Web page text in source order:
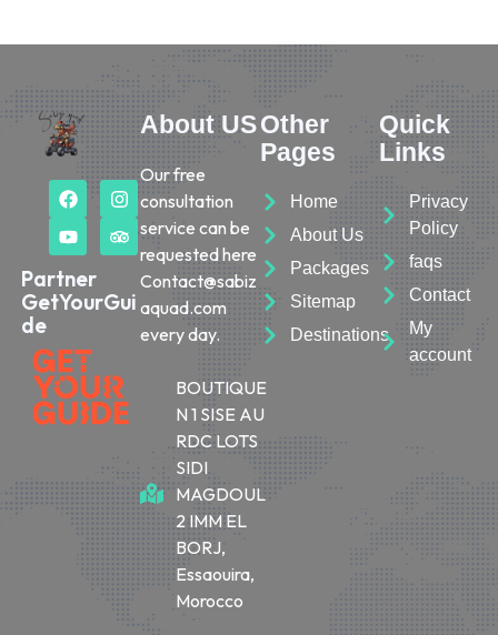
Partner
GetYourGui
de
About US
Our free
consultation
service can be
requested here
Contact@sabiz
aquad.com
every day.
BOUTIQUE
N 1 SISE AU
RDC LOTS
SIDI
MAGDOUL
2 IMM EL
BORJ,
Essaouira,
Morocco
Other
Pages
Home
About Us
Packages
Sitemap
Destinations
Quick
Links
Privacy
Policy
faqs
Contact
My
account